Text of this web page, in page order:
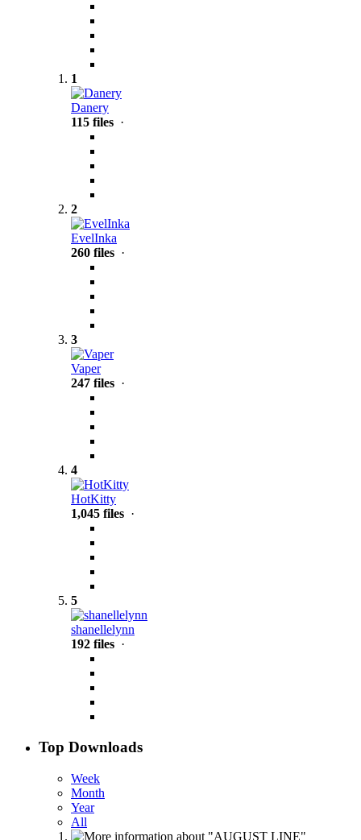
1
Danery
115 files ·
2
EvelInka
260 files ·
3
Vaper
247 files ·
4
HotKitty
1,045 files ·
5
shanellelynn
192 files ·
Top Downloads
Week
Month
Year
All